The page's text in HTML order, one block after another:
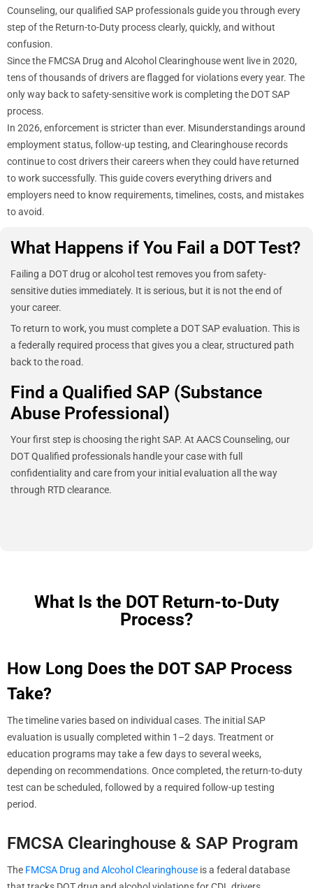
Counseling, our qualified SAP professionals guide you through every
step of the Return-to-Duty process clearly, quickly, and without
confusion.
Since the FMCSA Drug and Alcohol Clearinghouse went live in 2020,
tens of thousands of drivers are flagged for violations every year. The
only way back to safety-sensitive work is completing the DOT SAP
process.
In 2026, enforcement is stricter than ever. Misunderstandings around
employment status, follow-up testing, and Clearinghouse records
continue to cost drivers their careers when they could have returned
to work successfully. This guide covers everything drivers and
employers need to know requirements, timelines, costs, and mistakes
to avoid.
What Happens if You Fail a DOT Test?
Failing a DOT drug or alcohol test removes you from safety-
sensitive duties immediately. It is serious, but it is not the end of
your career.
To return to work, you must complete a DOT SAP evaluation. This is
a federally required process that gives you a clear, structured path
back to the road.
Find a Qualified SAP (Substance
Abuse Professional)
Your first step is choosing the right SAP. At AACS Counseling, our
DOT Qualified professionals handle your case with full
confidentiality and care from your initial evaluation all the way
through RTD clearance.
What Is the DOT Return-to-Duty
Process?
How Long Does the DOT SAP Process
Take?
The timeline varies based on individual cases. The initial SAP
evaluation is usually completed within 1–2 days. Treatment or
education programs may take a few days to several weeks,
depending on recommendations. Once completed, the return-to-duty
test can be scheduled, followed by a required follow-up testing
period.
FMCSA Clearinghouse & SAP Program
The FMCSA Drug and Alcohol Clearinghouse is a federal database